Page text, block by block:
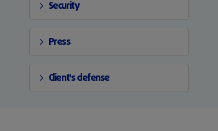
Security
Press
Client's defense